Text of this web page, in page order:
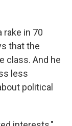
rake in 70
that the
class. And he
less
political